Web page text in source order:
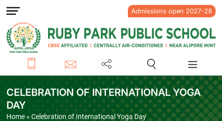
Admissions open 2027-28
CELEBRATION OF INTERNATIONAL YOGA
DAY
Home» Celebration of International Yoga Day